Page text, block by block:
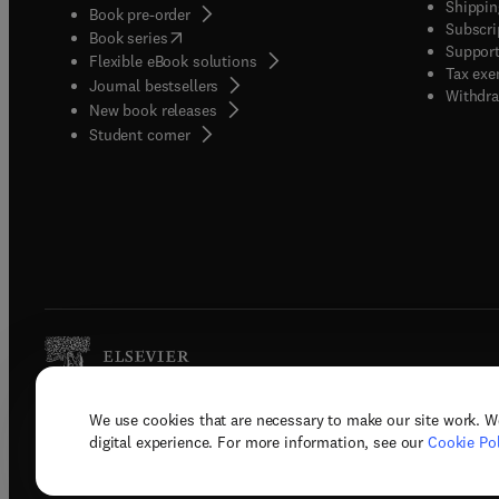
We use cookies that are necessary to make our site work.
digital experience. For more information, see our Cookie
Book pre-order
Book series(opens in new tab/window
Flexible eBook solutions
Journal bestsellers
New book releases
Student corner( opens in new tab/window
Tax
Copyright © 2026 Elsevier, its